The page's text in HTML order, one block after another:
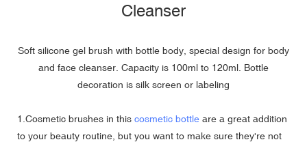
Cleanser
Soft silicone gel brush with bottle body, special design for body
and face cleanser. Capacity is 100ml to 120ml. Bottle
decoration is silk screen or labeling
1.Cosmetic brushes in this cosmetic bottle are a great addition
to your beauty routine, but you want to make sure they're not